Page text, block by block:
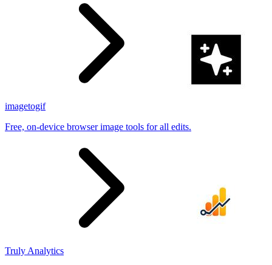
imagetogif
Free, on-device browser image tools for all edits.
Truly Analytics